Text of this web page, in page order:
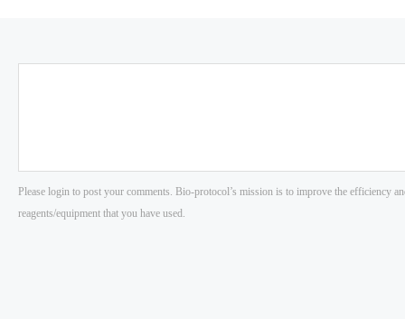
Please login to post your comments. Bio-protocol’s mission is to improve the efficiency
reagents/equipment that you have used.